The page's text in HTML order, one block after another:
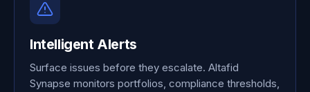
Intelligent Alerts
Surface issues before they escalate. Altafid
Synapse monitors portfolios, compliance thresholds,